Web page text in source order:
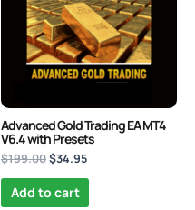
Advanced Gold Trading EA MT4
V6.4 with Presets
$199.00$34.95
Add to cart